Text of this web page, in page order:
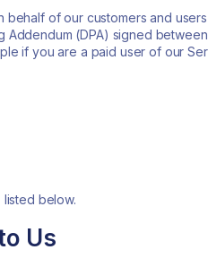
of our customers and
(DPA) signed
if you are a paid user of our
below.
Us